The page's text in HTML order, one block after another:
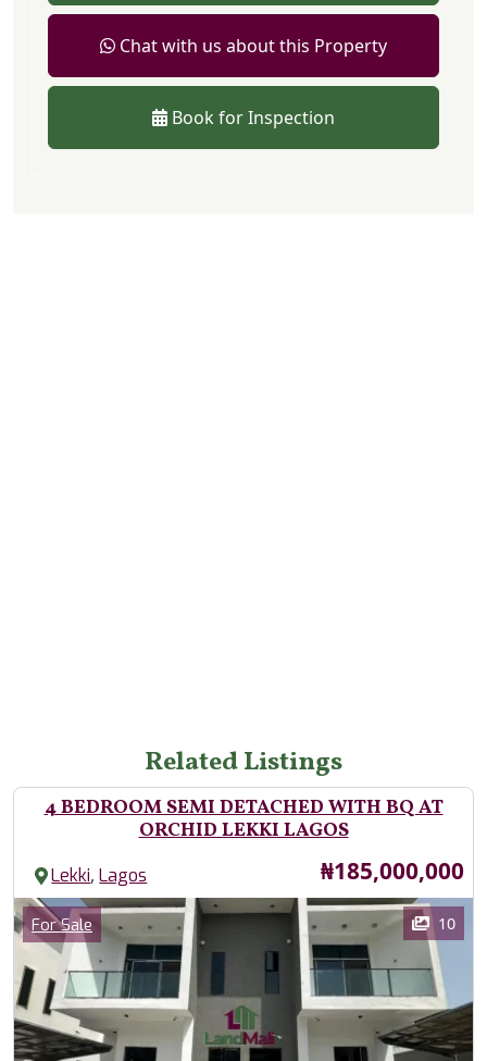
Chat with us about this Property
Book for Inspection
Related Listings
4 BEDROOM SEMI DETACHED WITH BQ AT
ORCHID LEKKI LAGOS
Lekki,Lagos Price
₦185,000,000
Images
Category
For Sale 10